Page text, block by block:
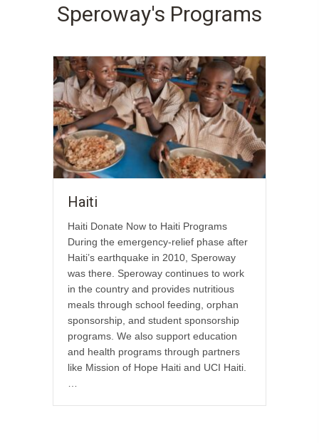
Speroway's Programs
Haiti
Haiti Donate Now to Haiti Programs
During the emergency-relief phase after
Haiti’s earthquake in 2010, Speroway
was there. Speroway continues to work
in the country and provides nutritious
meals through school feeding, orphan
sponsorship, and student sponsorship
programs. We also support education
and health programs through partners
like Mission of Hope Haiti and UCI Haiti.